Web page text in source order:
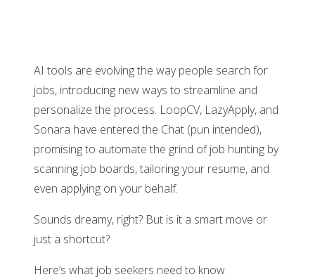
AI tools are evolving the way people search for
jobs, introducing new ways to streamline and
personalize the process. LoopCV, LazyApply, and
Sonara have entered the Chat (pun intended),
promising to automate the grind of job hunting by
scanning job boards, tailoring your resume, and
even applying on your behalf.
Sounds dreamy, right? But is it a smart move or
just a shortcut?
Here’s what job seekers need to know.